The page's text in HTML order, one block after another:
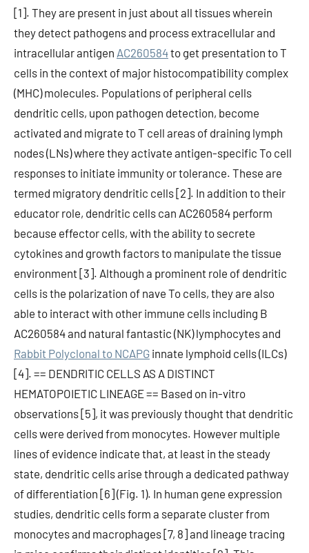
[1]. They are present in just about all tissues wherein
they detect pathogens and process extracellular and
intracellular antigen AC260584to get presentation to T
cells in the context of major histocompatibility complex
(MHC) molecules. Populations of peripheral cells
dendritic cells, upon pathogen detection, become
activated and migrate to T cell areas of draining lymph
nodes (LNs) where they activate antigen-specific To cell
responses to initiate immunity or tolerance. These are
termed migratory dendritic cells [2]. In addition to their
educator role, dendritic cells can AC260584 perform
because effector cells, with the ability to secrete
cytokines and growth factors to manipulate the tissue
environment [3]. Although a prominent role of dendritic
cells is the polarization of nave To cells, they are also
able to interact with other immune cells including B
AC260584 and natural fantastic (NK) lymphocytes and
Rabbit Polyclonal to NCAPG innate lymphoid cells (ILCs)
[4]. == DENDRITIC CELLS AS A DISTINCT
HEMATOPOIETIC LINEAGE == Based on in-vitro
observations [5], it was previously thought that dendritic
cells were derived from monocytes. However multiple
lines of evidence indicate that, at least in the steady
state, dendritic cells arise through a dedicated pathway
of differentiation [6] (Fig. 1). In human gene expression
studies, dendritic cells form a separate cluster from
monocytes and macrophages [7, 8] and lineage tracing